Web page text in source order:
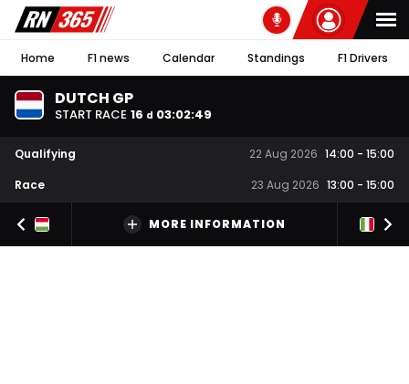
Home F1 news Calendar Standings F1 Drivers
DUTCH GP
START RACE 16 d 03:02:48
Qualifying 22 Aug 2026 14:00 - 15:00
Race
23 Aug 2026 13:00 - 15:00
MORE INFORMATION